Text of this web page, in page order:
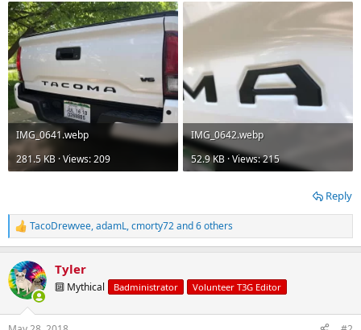
IMG_0641.webp
281.5 KB · Views: 209
IMG_0642.webp
52.9 KB · Views: 215
Reply
R
e
c
t
i
TacoDrewvee,adamL,cmorty72and 6 others
Tyler
🔟 Mythical Badministrator Volunteer T3G Editor